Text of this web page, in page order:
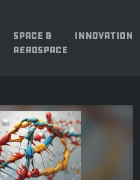
SPACE &
AEROSPACE
INNOVATION